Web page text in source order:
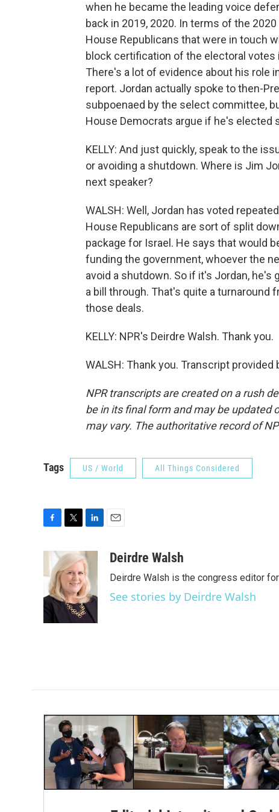
when he became the leading voice
back in 2019, 2020. In terms of the
House Republicans that were in touch
block certification of the electoral
There's a lot of evidence about his role
report. Jordan actually spoke to then-
subpoenaed by the select committee,
House Democrats argue if he's elected
KELLY: And just quickly, speak to the
or avoiding a shutdown. Where is Jim
next speaker?
WALSH: Well, Jordan has voted
House Republicans are sort of split
package for Israel. He says that would
funding the government, whoever the
avoid a shutdown. So if it's Jordan,
a bill through. That's quite a turnaround
those deals.
KELLY: NPR's Deirdre Walsh. Thank you.
WALSH: Thank you. Transcript provided
NPR transcripts are created on a rush
be in its final form and may be updated
may vary. The authoritative record of
Tags US / World All Things Considered
b
o
o
k
i
t
t
e
r
n
k
e
d
I
n
aDeirdre Walsh
Deirdre Walsh is the congress editor
See stories by Deirdre Walsh